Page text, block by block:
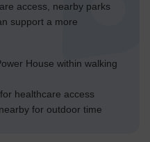
access, nearby parks
support a more
House within walking
healthcare access
for outdoor time